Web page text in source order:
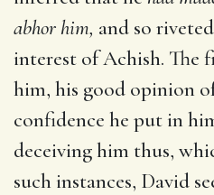
abhor him, and so
interest of Achish. The
him, his good opinion
confidence he put in
deceiving him thus,
such instances, David